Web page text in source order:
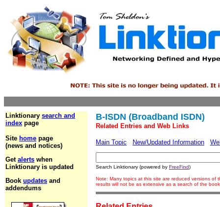
Linktionary search and
index page
Site home page
(news and notices)
Get alerts when
Linktionary is updated
Book updates and
addendums
B-ISDN (Broadband ISDN)
Related Entries and Web Links
Main Topic New/Updated Information
Search Linktionary (powered by FreeFind)
Note: Many topics at this site are reduced versions of
results will not be as extensive as a search of the